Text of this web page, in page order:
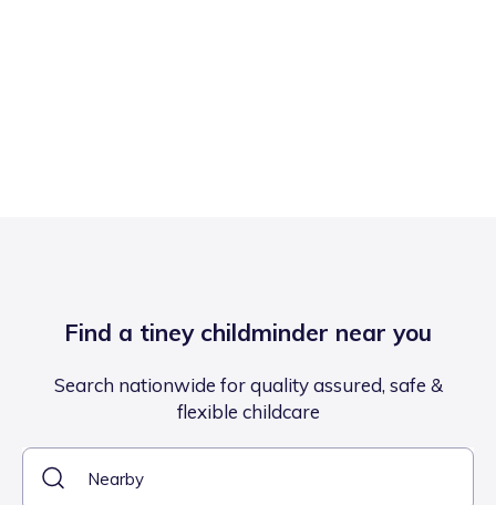
Find a tiney childminder near you
Search nationwide for quality assured, safe &
flexible childcare